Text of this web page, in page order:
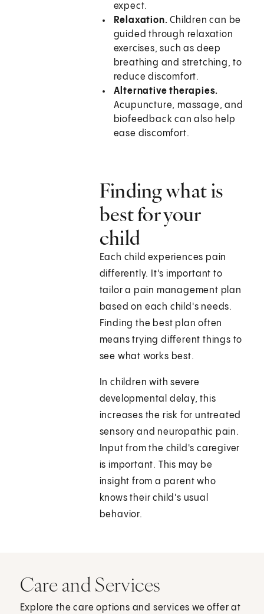
expect.
Relaxation.Children can be
guided through relaxation
exercises, such as deep
breathing and stretching, to
reduce discomfort.
Alternative therapies.
Acupuncture, massage, and
biofeedback can also help
ease discomfort.
Finding what is
best for your
child
Each child experiences pain
differently. It's important to
tailor a pain management plan
based on each child's needs.
Finding the best plan often
means trying different things to
see what works best.
In children with severe
developmental delay, this
increases the risk for untreated
sensory and neuropathic pain.
Input from the child's caregiver
is important. This may be
insight from a parent who
knows their child's usual
behavior.
Care and Services
Explore the care options and services we offer at